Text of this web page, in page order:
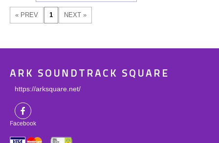
ARK SOUNDTRACK SQUARE
https://arksquare.net/
Facebook